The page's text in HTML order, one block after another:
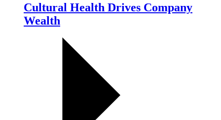
Cultural Health Drives Company
Wealth